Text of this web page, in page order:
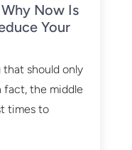
Now Is
Your
that should only
fact, the middle
times to